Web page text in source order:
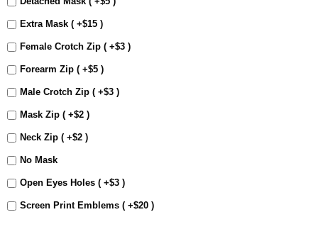
Extra Mask ( +$15 )
Female Crotch Zip ( +$3 )
Forearm Zip ( +$5 )
Male Crotch Zip ( +$3 )
Mask Zip ( +$2 )
Neck Zip ( +$2 )
No Mask
Open Eyes Holes ( +$3 )
Screen Print Emblems ( +$20 )